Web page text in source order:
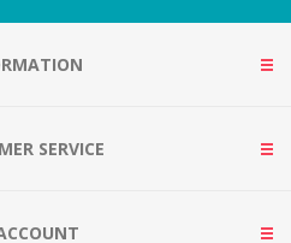
SERVICE